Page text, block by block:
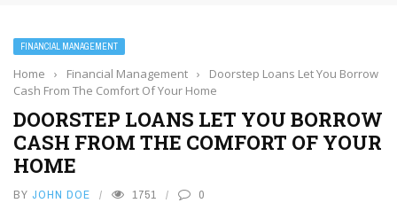
FINANCIAL MANAGEMENT
Home › Financial Management ›
Doorstep Loans Let You Borrow
Cash From The Comfort Of Your Home
DOORSTEP LOANS LET YOU BORROW
CASH FROM THE COMFORT OF YOUR
HOME
BY JOHN DOE 1751 0